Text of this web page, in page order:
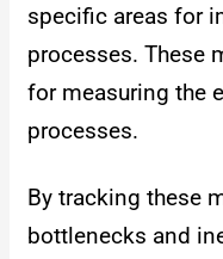
specific areas for
processes.These
for measuring the
processes.
By tracking these
bottlenecks and